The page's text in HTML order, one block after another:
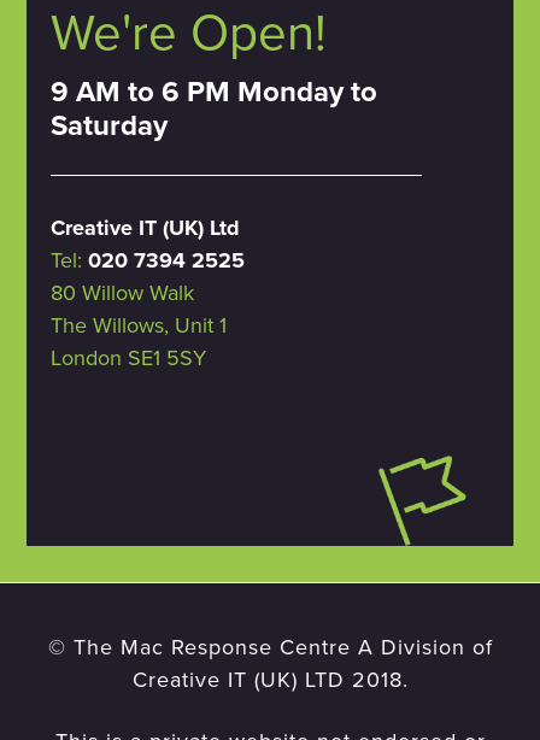
We're Open!
9 AM to 6 PM Monday to
Saturday
Creative IT (UK) Ltd
Tel: 020 7394 2525
80 Willow Walk
The Willows, Unit 1
London SE1 5SY
© The Mac Response Centre A Division of
Creative IT (UK) LTD 2018.